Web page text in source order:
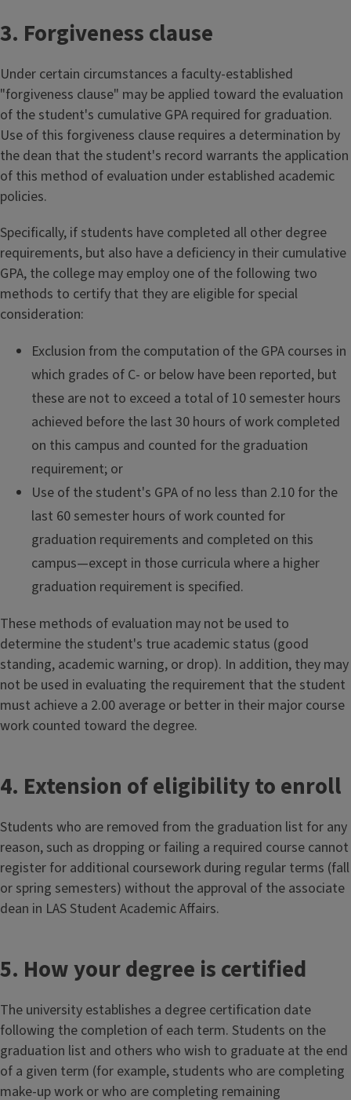
3. Forgiveness clause
Under certain circumstances a faculty-established
"forgiveness clause" may be applied toward the evaluation
of the student's cumulative GPA required for graduation.
Use of this forgiveness clause requires a determination by
the dean that the student's record warrants the application
of this method of evaluation under established academic
policies.
Specifically, if students have completed all other degree
requirements, but also have a deficiency in their cumulative
GPA, the college may employ one of the following two
methods to certify that they are eligible for special
consideration:
Exclusion from the computation of the GPA courses in
which grades of C- or below have been reported, but
these are not to exceed a total of 10 semester hours
achieved before the last 30 hours of work completed
on this campus and counted for the graduation
requirement; or
Use of the student's GPA of no less than 2.10 for the
last 60 semester hours of work counted for
graduation requirements and completed on this
campus—except in those curricula where a higher
graduation requirement is specified.
These methods of evaluation may not be used to
determine the student's true academic status (good
standing, academic warning, or drop). In addition, they may
not be used in evaluating the requirement that the student
must achieve a 2.00 average or better in their major course
work counted toward the degree.
4. Extension of eligibility to enroll
Students who are removed from the graduation list for any
reason, such as dropping or failing a required course cannot
register for additional coursework during regular terms (fall
or spring semesters) without the approval of the associate
dean in LAS Student Academic Affairs.
5. How your degree is certified
The university establishes a degree certification date
following the completion of each term. Students on the
graduation list and others who wish to graduate at the end
of a given term (for example, students who are completing
make-up work or who are completing remaining